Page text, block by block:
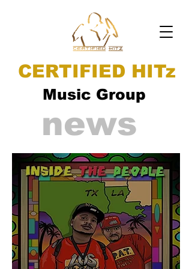
CERTIFIED HITz
Music Group
news